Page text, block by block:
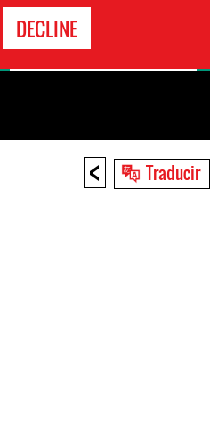
DECLINE
< Traducir
EMERGENCIA